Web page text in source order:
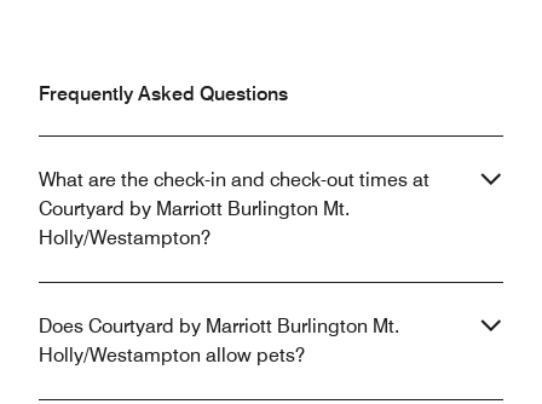
Frequently Asked Questions
What are the check-in and check-out times at
Courtyard by Marriott Burlington Mt.
Holly/Westampton?
Does Courtyard by Marriott Burlington Mt.
Holly/Westampton allow pets?